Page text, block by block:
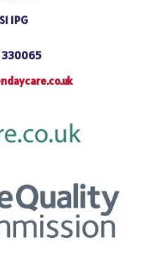
1PG
330065